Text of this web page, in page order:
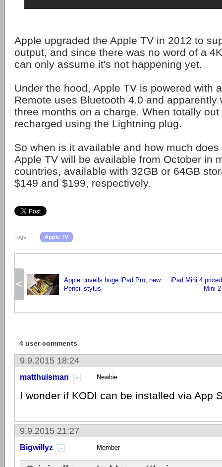
Apple upgraded the Apple TV in 2012 to
output, and since there was no word of a
can only assume it's not happening yet.
Under the hood, Apple TV is powered with
Remote uses Bluetooth 4.0 and apparently
three months on a charge. When totally
recharged using the Lightning plug.
So when is it available and how much
Apple TV will be available from October in
countries, available with 32GB or 64GB
$149 and $199, respectively.
Tags: Apple TV
<
Apple unveils huge iPad Pro, new
Pencil stylus
iPad Mini 4
Mini
4 user comments
9.9.2015 18:24
matthuisman Newbie
I wonder if KODI can be installed via App
9.9.2015 21:27
Bigwillyz Member